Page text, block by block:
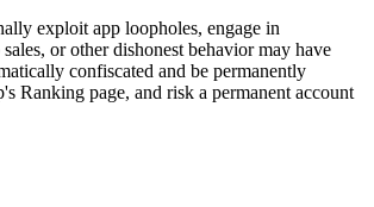
exploit app loopholes, engage in
or other dishonest behavior may have
confiscated and be permanently
Ranking page, and risk a permanent account